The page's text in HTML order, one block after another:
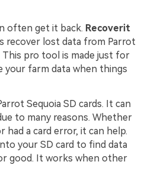
often get it back. Recoverit
recover lost data from Parrot
This pro tool is made just for
your farm data when things
Sequoia SD cards. It can
to many reasons. Whether
had a card error, it can help.
your SD card to find data
good. It works when other